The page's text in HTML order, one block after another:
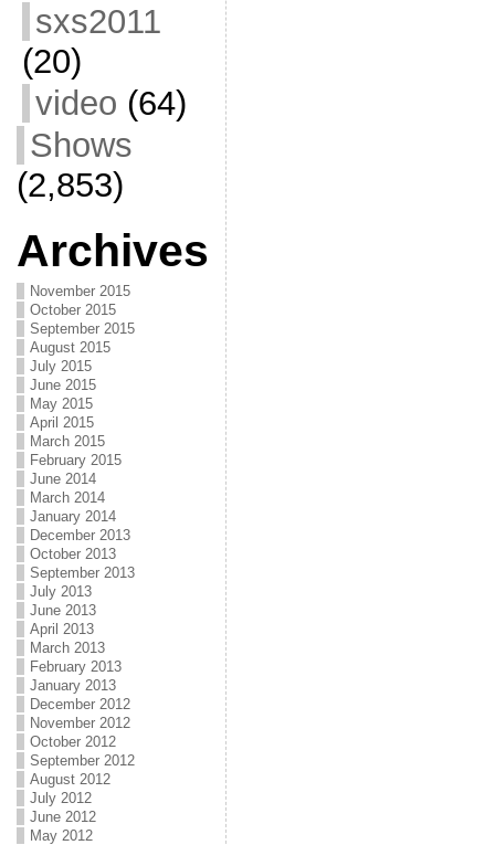
sxs2011
(20)
video (64)
Shows
(2,853)
Archives
November 2015
October 2015
September 2015
August 2015
July 2015
June 2015
May 2015
April 2015
March 2015
February 2015
June 2014
March 2014
January 2014
December 2013
October 2013
September 2013
July 2013
June 2013
April 2013
March 2013
February 2013
January 2013
December 2012
November 2012
October 2012
September 2012
August 2012
July 2012
June 2012
May 2012